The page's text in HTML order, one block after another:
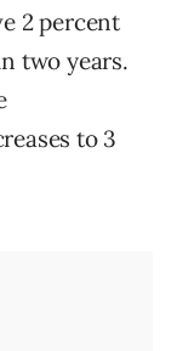
2 percent
two years.
to 3